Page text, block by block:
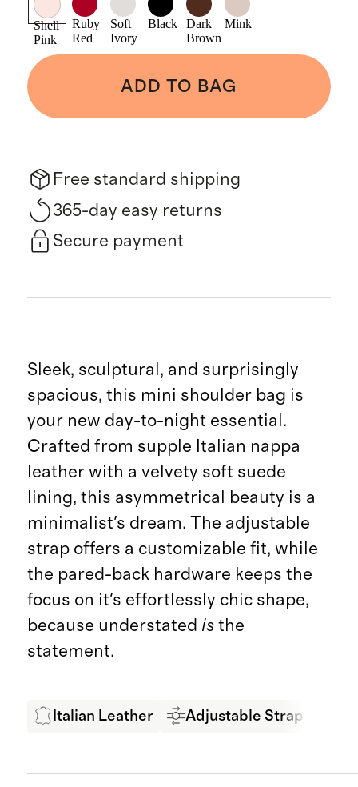
Shell
Pink
Ruby
Red
Soft
Ivory
Black
Dark
Brown
Mink
ADD TO BAG
Free standard shipping
365-day easy returns
Secure payment
Sleek, sculptural, and surprisingly
spacious, this mini shoulder bag is
your new day-to-night essential.
Crafted from supple Italian nappa
leather with a velvety soft suede
lining, this asymmetrical beauty is a
minimalist's dream. The adjustable
strap offers a customizable fit, while
the pared-back hardware keeps the
focus on it's effortlessly chic shape,
because understated isthe
statement.
Italian Leather Adjustable Strap